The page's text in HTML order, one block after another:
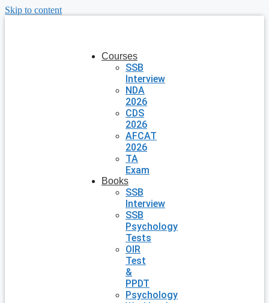
Skip to content
Courses
SSB
Interview
NDA
2026
CDS
2026
AFCAT
2026
TA
Exam
Books
SSB
Interview
SSB
Psychology
Tests
OIR
Test
&
PPDT
Psychology